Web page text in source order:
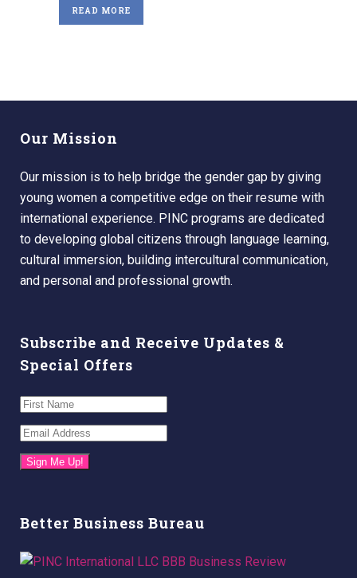
READ MORE
Our Mission
Our mission is to help bridge the gender gap by giving
young women a competitive edge on their resume with
international experience. PINC programs are dedicated
to developing global citizens through language learning,
cultural immersion, building intercultural communication,
and personal and professional growth.
Subscribe and Receive Updates &
Special Offers
Sign Me Up!
Better Business Bureau